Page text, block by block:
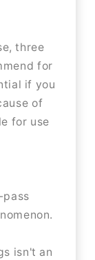
three
for
if you
of
for use
isn't an